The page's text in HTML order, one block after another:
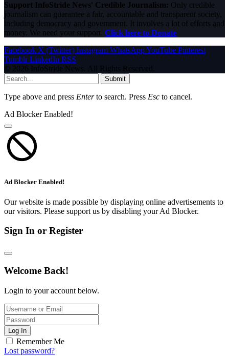
Support InfoStride News' Credible Journalism: Only credible
journalism can guarantee a fair, accountable and transparent society,
including democracy and government. It involves a lot of efforts and
money. We need your support. Click here to Donate
Facebook X (Twitter) Instagram WhatsAppYouTube Pinterest
Tumblr LinkedIn RSS
© 2026 InfoStride News. All Rights Reserved.
Submit
Type above and press Enterto search. Press Esc to cancel.
Ad Blocker Enabled!
Ad Blocker Enabled!
Our website is made possible by displaying online advertisements to
our visitors. Please support us by disabling your Ad Blocker.
Sign In or Register
Welcome Back!
Login to your account below.
Log In
Remember Me
Lost password?